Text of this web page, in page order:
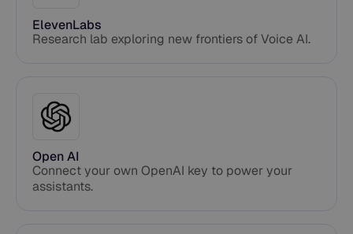
ElevenLabs
Research lab exploring new frontiers of Voice AI.
Open AI
Connect your own OpenAI key to power your
assistants.